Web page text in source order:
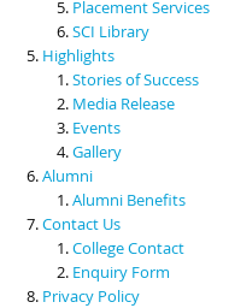
Placement Services
SCI Library
Highlights
Stories of Success
Media Release
Events
Gallery
Alumni
Alumni Benefits
Contact Us
College Contact
Enquiry Form
Privacy Policy